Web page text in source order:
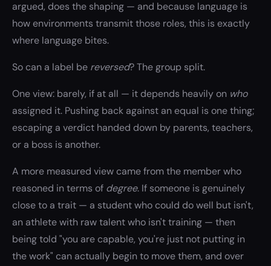
argued, does the shaping — and because language is
how environments transmit those roles, this is exactly
where language bites.
So can a label be reversed? The group split.
One view: barely, if at all — it depends heavily on who
assigned it. Pushing back against an equal is one thing;
escaping a verdict handed down by parents, teachers,
or a boss is another.
A more measured view came from the member who
reasoned in terms of degree. If someone is genuinely
close to a trait — a student who could do well but isn't,
an athlete with raw talent who isn't training — then
being told "you are capable, you're just not putting in
the work" can actually begin to move them, and over